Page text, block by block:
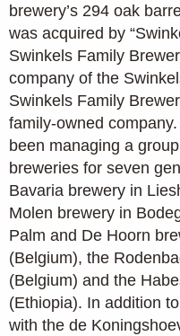
brewery’s 294 oak
was acquired by
Swinkels Family
company of the
Swinkels Family
family-owned
been managing a
breweries for seven
Bavaria brewery in
Molen brewery in
Palm and De Hoorn
(Belgium), the
(Belgium) and the
(Ethiopia). In addition
with the de